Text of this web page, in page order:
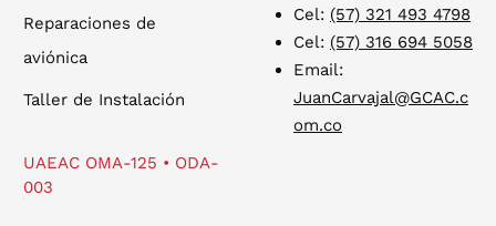
Reparaciones de
aviónica
Taller de Instalación
UAEAC OMA-125 • ODA-
003
Cel: (57) 321 493 4798
Cel: (57) 316 694 5058
Email:
JuanCarvajal@GCAC.c
om.co